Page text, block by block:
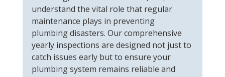
understand the vital role that regular
maintenance plays in preventing
plumbing disasters. Our comprehensive
yearly inspections are designed not just to
catch issues early but to ensure your
plumbing system remains reliable and